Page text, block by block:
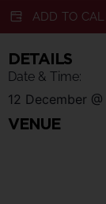
ADD TO
DETAILS
Date & Time:
12 December @
VENUE